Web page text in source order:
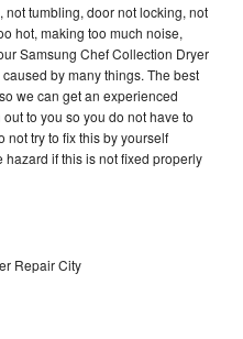
not tumbling, door not locking, not
hot, making too much noise,
Samsung Chef Collection Dryer
by many things. The best
we can get an experienced
to you so you do not have to
not try to fix this by yourself
if this is not fixed properly
Repair City